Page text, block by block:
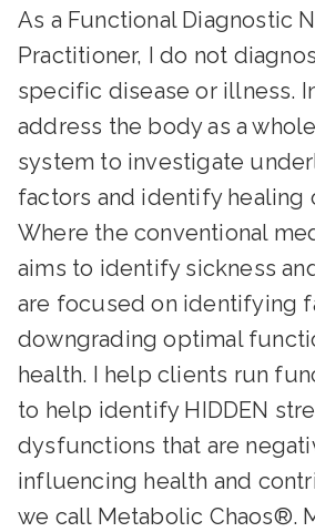
As a Functional Diagnostic
Practitioner, I do not
specific disease or illness.
address the body as a
system to investigate
factors and identify healing
Where the conventional
aims to identify sickness
are focused on identifying
downgrading optimal
health. I help clients run
to help identify HIDDEN
dysfunctions that are
influencing health and
we call Metabolic Chaos®.